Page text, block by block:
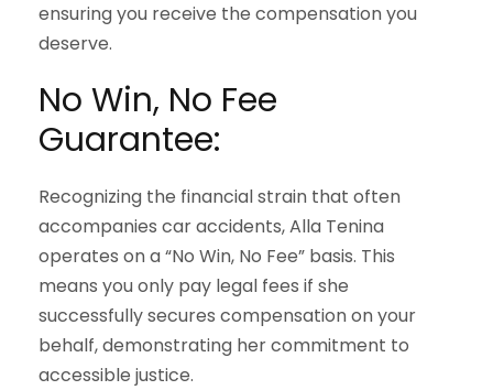
ensuring you receive the compensation you
deserve.
No Win, No Fee
Guarantee:
Recognizing the financial strain that often
accompanies car accidents, Alla Tenina
operates on a “No Win, No Fee” basis. This
means you only pay legal fees if she
successfully secures compensation on your
behalf, demonstrating her commitment to
accessible justice.